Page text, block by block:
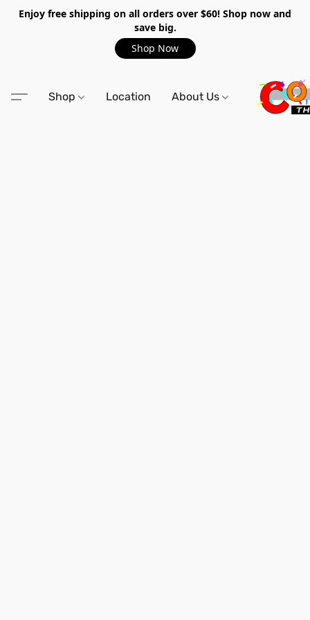
Enjoy free shipping on all orders over $60! Shop now and
save big.
Shop Now
Shop Location About Us